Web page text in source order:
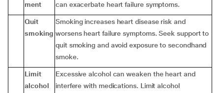
ment
can exacerbate heart failure symptoms.
Quit
smoking
Smoking increases heart disease risk and
worsens heart failure symptoms. Seek support to
quit smoking and avoid exposure to secondhand
smoke.
Limit
alcohol
Excessive alcohol can weaken the heart and
interfere with medications. Limit alcohol